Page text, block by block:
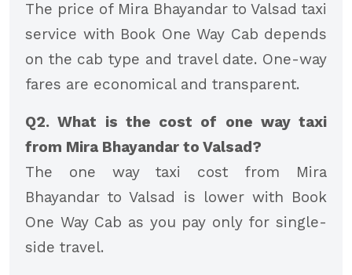
The price of Mira Bhayandar to Valsad taxi
service with Book One Way Cab depends
on the cab type and travel date. One-way
fares are economical and transparent.
Q2. What is the cost of one way taxi
from Mira Bhayandar to Valsad?
The one way taxi cost from Mira
Bhayandar to Valsad is lower with Book
One Way Cab as you pay only for single-
side travel.